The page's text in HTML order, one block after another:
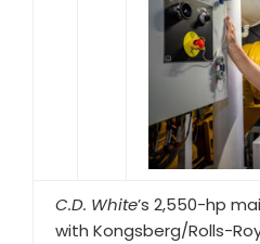
C.D. White’s 2,550-hp
with Kongsberg/Rolls-